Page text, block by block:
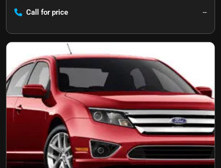
Call for price --